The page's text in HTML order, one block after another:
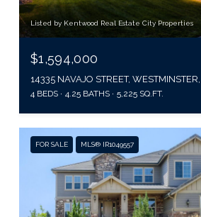
Listed by Kentwood Real Estate City Properties
$1,594,000
14335 NAVAJO STREET,
4 BEDS 4.25 BATHS 5,225 SQ.FT.
FOR SALE MLS® IR1049557